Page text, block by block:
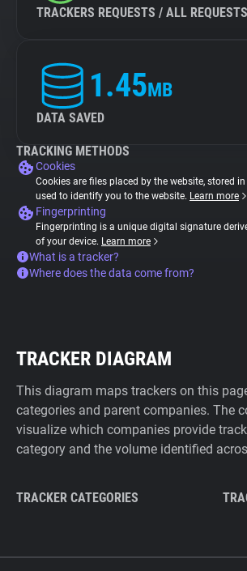
TRACKERS REQUESTS / ALL REQUESTS
1.45MB
DATA SAVED
TRACKING METHODS
Cookies
Cookies are files placed by the website, stored
used to identify you to the website. Learn more
Fingerprinting
Fingerprinting is a unique digital signature
of your device. Learn more
What is a tracker?
Where does the data come from?
TRACKER DIAGRAM
This diagram maps trackers on this
categories and parent companies. The
visualize which companies provide
category and the volume identified
TRACKER CATEGORIES